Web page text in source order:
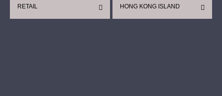
HONG KONG ISLAND
RETAIL